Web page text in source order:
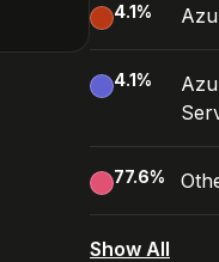
4.1%
4.1%
77.6%
Show All